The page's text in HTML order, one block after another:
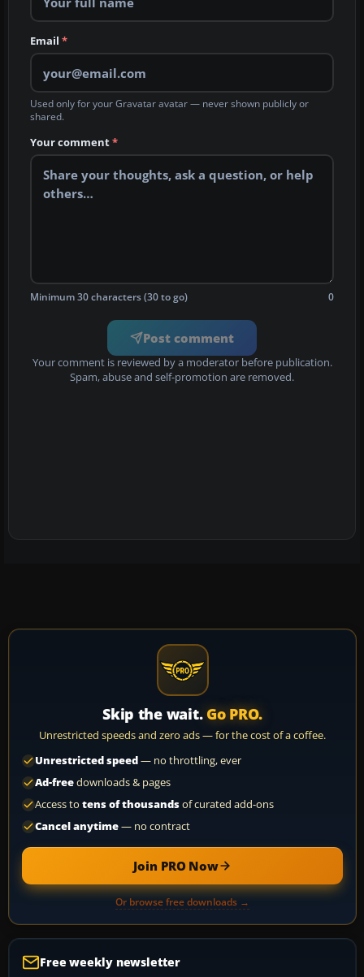
Email *
Used only for your Gravatar avatar — never shown publicly or
shared.
Your comment*
Minimum 30 characters (30 to go) 0
Post comment
Your comment is reviewed by a moderator before publication.
Spam, abuse and self-promotion are removed.
Skip the wait. Go PRO.
Unrestricted speeds and zero ads — for the cost of a coffee.
Unrestricted speed— no throttling, ever
Ad-freedownloads & pages
Access to tens of thousandsof curated add-ons
Cancel anytime— no contract
Join PRO Now
Or browse free downloads →
Free weekly newsletter